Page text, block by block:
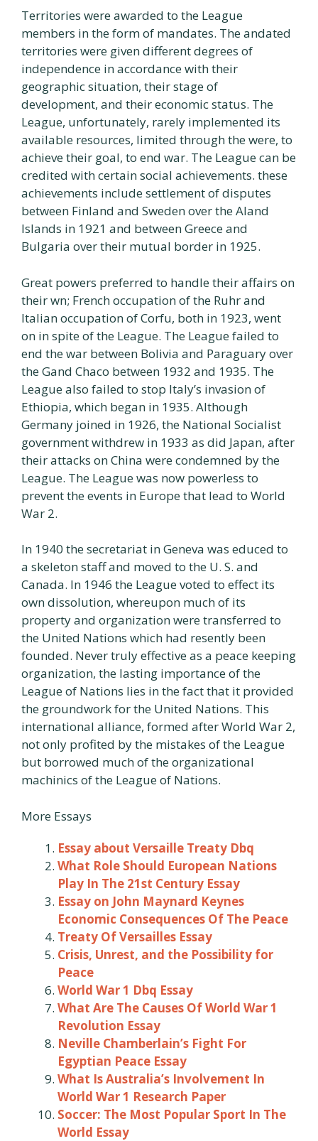
Territories were awarded to the League
members in the form of mandates. The andated
territories were given different degrees of
independence in accordance with their
geographic situation, their stage of
development, and their economic status. The
League, unfortunately, rarely implemented its
available resources, limited through the were, to
achieve their goal, to end war. The League can be
credited with certain social achievements. these
achievements include settlement of disputes
between Finland and Sweden over the Aland
Islands in 1921 and between Greece and
Bulgaria over their mutual border in 1925.
Great powers preferred to handle their affairs on
their wn; French occupation of the Ruhr and
Italian occupation of Corfu, both in 1923, went
on in spite of the League. The League failed to
end the war between Bolivia and Paraguary over
the Gand Chaco between 1932 and 1935. The
League also failed to stop Italy’s invasion of
Ethiopia, which began in 1935. Although
Germany joined in 1926, the National Socialist
government withdrew in 1933 as did Japan, after
their attacks on China were condemned by the
League. The League was now powerless to
prevent the events in Europe that lead to World
War 2.
In 1940 the secretariat in Geneva was educed to
a skeleton staff and moved to the U. S. and
Canada. In 1946 the League voted to effect its
own dissolution, whereupon much of its
property and organization were transferred to
the United Nations which had resently been
founded. Never truly effective as a peace keeping
organization, the lasting importance of the
League of Nations lies in the fact that it provided
the groundwork for the United Nations. This
international alliance, formed after World War 2,
not only profited by the mistakes of the League
but borrowed much of the organizational
machinics of the League of Nations.
More Essays
Essay about Versaille Treaty Dbq
What Role Should European Nations
Play In The 21st Century Essay
Essay on John Maynard Keynes
Economic Consequences Of The Peace
Treaty Of Versailles Essay
Crisis, Unrest, and the Possibility for
Peace
World War 1 Dbq Essay
What Are The Causes Of World War 1
Revolution Essay
Neville Chamberlain’s Fight For
Egyptian Peace Essay
What Is Australia’s Involvement In
World War 1 Research Paper
Soccer: The Most Popular Sport In The
World Essay